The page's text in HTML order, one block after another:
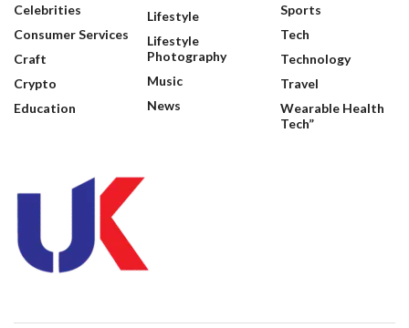
Celebrities
Consumer Services
Craft
Crypto
Education
Lifestyle
Lifestyle
Photography
Music
News
Sports
Tech
Technology
Travel
Wearable Health
Tech”